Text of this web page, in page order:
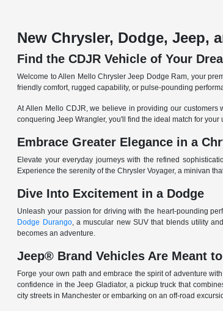
New Chrysler, Dodge, Jeep,
Find the CDJR Vehicle of Your
Welcome to Allen Mello Chrysler Jeep Dodge Ram, your
friendly comfort, rugged capability, or pulse-pounding
At Allen Mello CDJR, we believe in providing our
conquering Jeep Wrangler, you'll find the ideal match for
Embrace Greater Elegance in a
Elevate your everyday journeys with the refined
Experience the serenity of the Chrysler Voyager, a minivan
Dive Into Excitement in a Dodge
Unleash your passion for driving with the heart-pounding
Dodge Durango, a muscular new SUV that blends utility
becomes an adventure.
Jeep® Brand Vehicles Are Meant
Forge your own path and embrace the spirit of adventure
confidence in the Jeep Gladiator, a pickup truck that
city streets in Manchester or embarking on an off-road